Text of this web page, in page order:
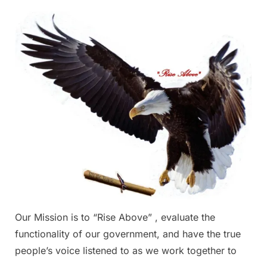
Our Mission is to “Rise Above” , evaluate the
functionality of our government, and have the true
people’s voice listened to as we work together to